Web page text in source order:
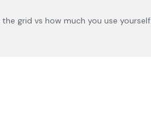
grid vs how much you use